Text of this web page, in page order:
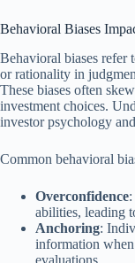
Behavioral Biases
Behavioral biases refer
or rationality in
These biases often
investment choices.
investor psychology
Common behavioral
Overconfidence
abilities, leading
Anchoring:
information
evaluations.